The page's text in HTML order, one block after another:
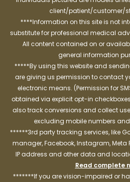
client/patient/customer/
****Information on this site is not
substitute for professional medical
All content contained on or
general information
*****By using this website and
are giving us permission to contact
electronic means. (Permission for
obtained via explicit opt-in
also track conversions and collect
excluding mobile numbers
******3rd party tracking services, like
manager, Facebook, Instagram, Meta
IP address and other data and
Read complete
*******If you are vision-impaired or